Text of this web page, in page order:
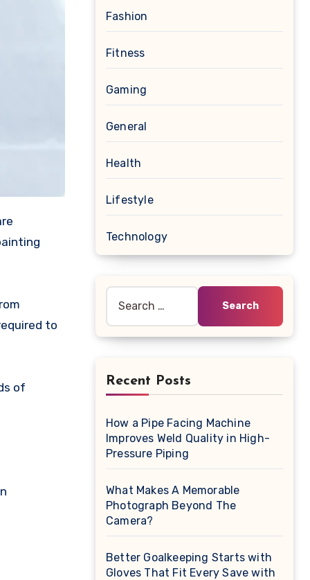
to
of
Fashion
Fitness
Gaming
General
Health
Lifestyle
Technology
for:
Recent Posts
How a Pipe Facing Machine
Improves Weld Quality in High-
Pressure Piping
What Makes A Memorable
Photograph Beyond The
Camera?
Better Goalkeeping Starts with
Gloves That Fit Every Save with